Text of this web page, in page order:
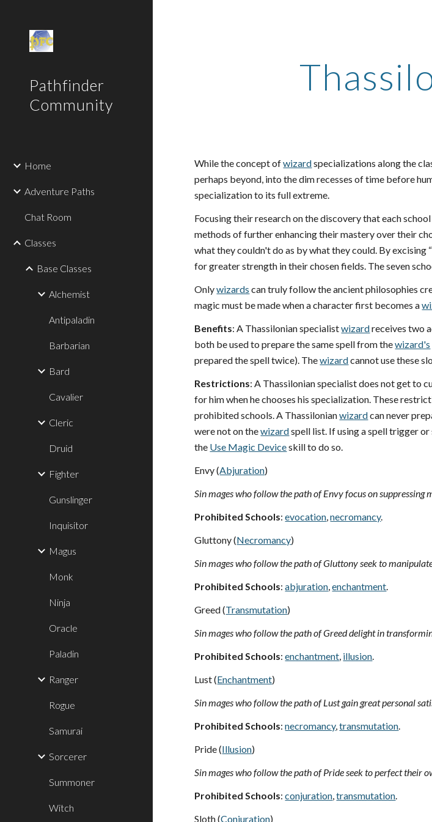
Pathfinder
Community
Home
Adventure Paths
Chat Room
Classes
Base Classes
Alchemist
Antipaladin
Barbarian
Bard
Cavalier
Cleric
Druid
Fighter
Gunslinger
Inquisitor
Magus
Monk
Ninja
Oracle
Paladin
Ranger
Rogue
Samurai
Sorcerer
Summoner
Witch
While the concept ofwizardspecializations along the
perhaps beyond, into the dim recesses of time before
specialization to its full extreme.
Focusing their research on the discovery that each
methods of further enhancing their mastery over their
what they couldn't do as by what they could. By
for greater strength in their chosen fields. The seven
Onlywizards can truly follow the ancient philosophies
magic must be made when a character first becomes a
Benefits: A Thassilonian specialistwizardreceives two
both be used to prepare the same spell from thewizard's
prepared the spell twice). Thewizardcannot use these
Restrictions: A Thassilonian specialist does not get to
for him when he chooses his specialization. These
prohibited schools. A Thassilonianwizardcan never
were not on thewizardspell list. If using a spell trigger
the Use Magic Deviceskill to do so.
Envy (Abjuration)
Sin mages who follow the path of Envy focus on suppressing
Prohibited Schools: evocation,necromancy.
Gluttony (Necromancy)
Sin mages who follow the path of Gluttony seek to
Prohibited Schools: abjuration,enchantment.
Greed (Transmutation)
Sin mages who follow the path of Greed delight in
Prohibited Schools: enchantment, illusion.
Lust (Enchantment)
Sin mages who follow the path of Lust gain great personal
Prohibited Schools: necromancy,transmutation.
Pride (Illusion)
Sin mages who follow the path of Pride seek to perfect their
Prohibited Schools: conjuration,transmutation.
Sloth (Conjuration)